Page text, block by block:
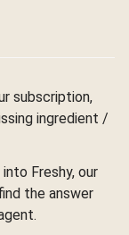
subscription,
ingredient /
Freshy, our
the answer